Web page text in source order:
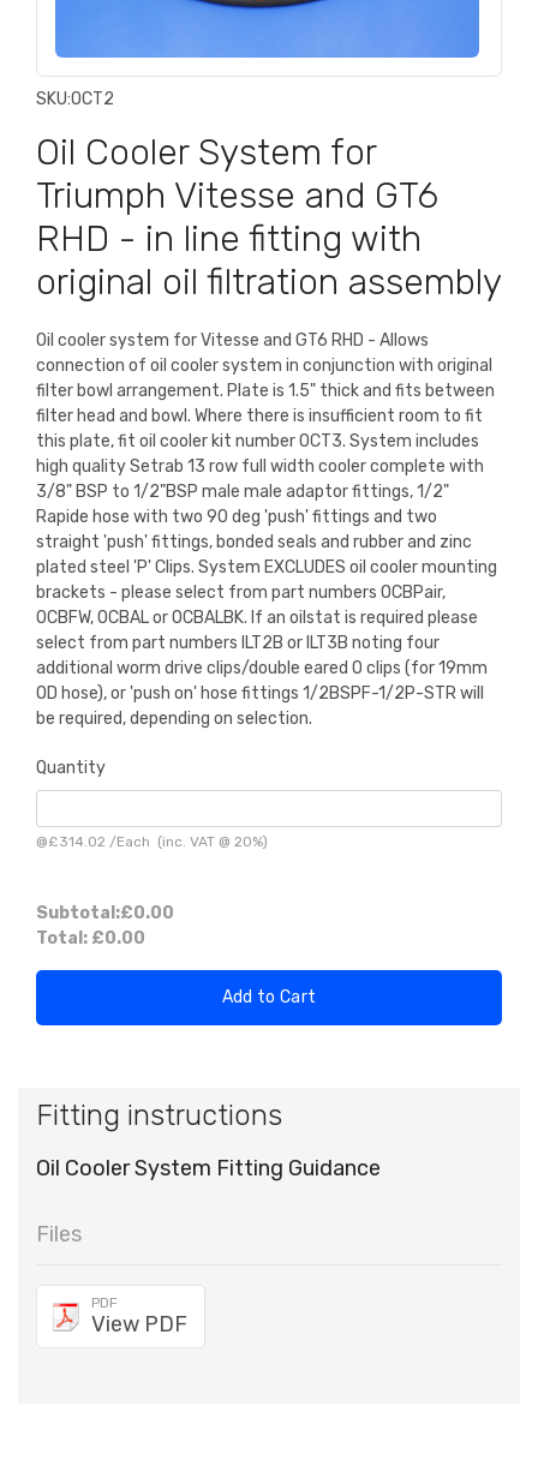
SKU:OCT2
Oil Cooler System for
Triumph Vitesse and GT6
RHD - in line fitting with
original oil filtration assembly
Oil cooler system for Vitesse and GT6 RHD - Allows
connection of oil cooler system in conjunction with original
filter bowl arrangement. Plate is 1.5" thick and fits between
filter head and bowl. Where there is insufficient room to fit
this plate, fit oil cooler kit number OCT3. System includes
high quality Setrab 13 row full width cooler complete with
3/8" BSP to 1/2"BSP male male adaptor fittings, 1/2"
Rapide hose with two 90 deg 'push' fittings and two
straight 'push' fittings, bonded seals and rubber and zinc
plated steel 'P' Clips. System EXCLUDES oil cooler mounting
brackets - please select from part numbers OCBPair,
OCBFW, OCBAL or OCBALBK. If an oilstat is required please
select from part numbers ILT2B or ILT3B noting four
additional worm drive clips/double eared O clips (for 19mm
OD hose), or 'push on' hose fittings 1/2BSPF-1/2P-STR will
be required, depending on selection.
Quantity
@£314.02 /Each (inc. VAT @ 20%)
Subtotal:£0.00
Total: £0.00
Add to Cart
Fitting instructions
Oil Cooler System Fitting Guidance
Files
PDF
View PDF